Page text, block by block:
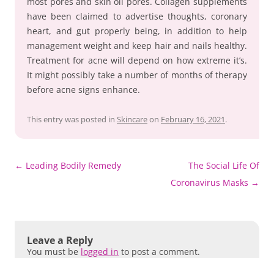
have been claimed to advertise thoughts, coronary
heart, and gut properly being, in addition to help
management weight and keep hair and nails healthy.
Treatment for acne will depend on how extreme it’s.
It might possibly take a number of months of therapy
before acne signs enhance.
This entry was posted in Skincareon February 16, 2021.
Post
← Leading Bodily Remedy
The Social Life Of
Coronavirus Masks →
Leave a Reply
You must be logged in to post a comment.